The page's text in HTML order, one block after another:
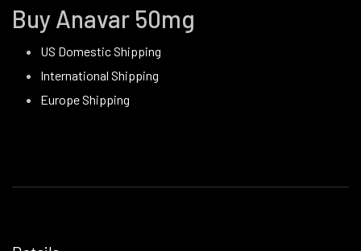
Buy Anavar 50mg
US Domestic Shipping
International Shipping
Europe Shipping